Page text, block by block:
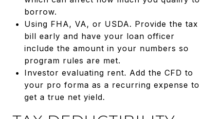
borrow.
Using FHA, VA, or USDA. Provide the tax
bill early and have your loan officer
include the amount in your numbers so
program rules are met.
Investor evaluating rent. Add the CFD to
your pro forma as a recurring expense to
get a true net yield.